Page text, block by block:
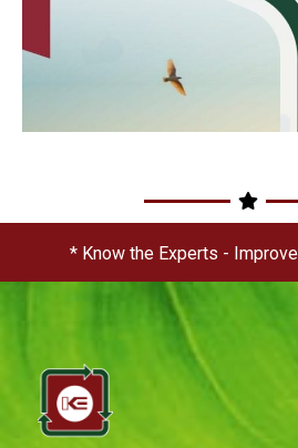
* Know the Experts -